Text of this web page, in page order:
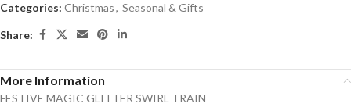
Categories: Christmas, Seasonal & Gifts
Share:
More Information
FESTIVE MAGIC GLITTER SWIRL TRAIN